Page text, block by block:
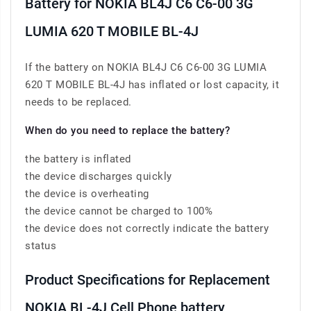
Battery for NOKIA BL4J C6 C6-00 3G
LUMIA 620 T MOBILE BL-4J
If the battery on NOKIA BL4J C6 C6-00 3G LUMIA
620 T MOBILE BL-4J has inflated or lost capacity, it
needs to be replaced.
When do you need to replace the battery?
the battery is inflated
the device discharges quickly
the device is overheating
the device cannot be charged to 100%
the device does not correctly indicate the battery
status
Product Specifications for Replacement